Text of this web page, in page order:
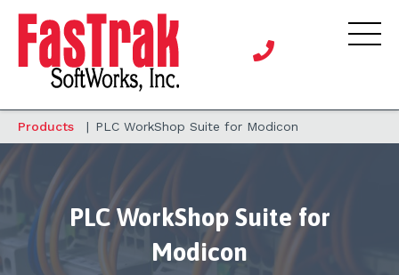
Products | PLC WorkShop Suite for Modicon
PLC WorkShop Suite for
Modicon